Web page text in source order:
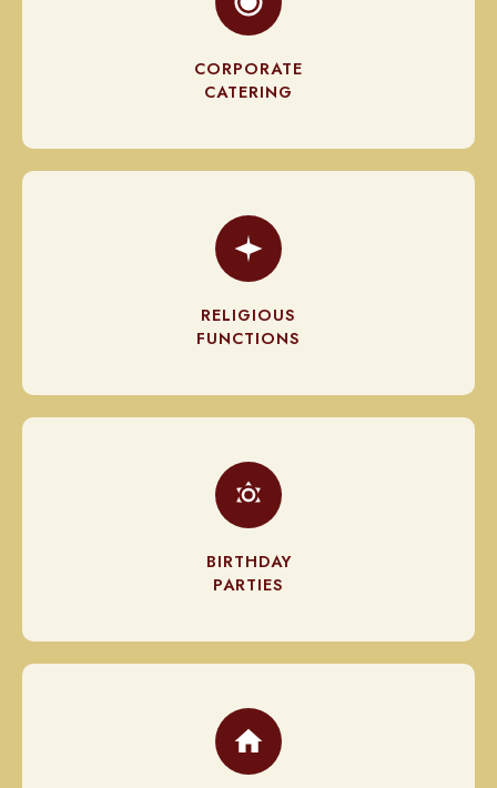
CORPORATE
CATERING
RELIGIOUS
FUNCTIONS
BIRTHDAY
PARTIES